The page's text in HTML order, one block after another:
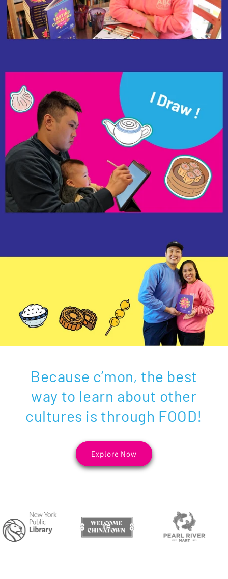
Because c’mon, the best
way to learn about other
cultures is through FOOD!
Explore Now